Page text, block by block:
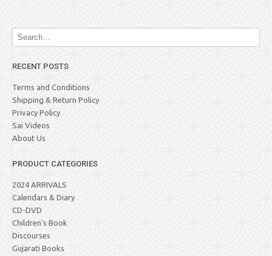
RECENT POSTS
Terms and Conditions
Shipping & Return Policy
Privacy Policy
Sai Videos
About Us
PRODUCT CATEGORIES
2024 ARRIVALS
Calendars & Diary
CD-DVD
Children's Book
Discourses
Gujarati Books